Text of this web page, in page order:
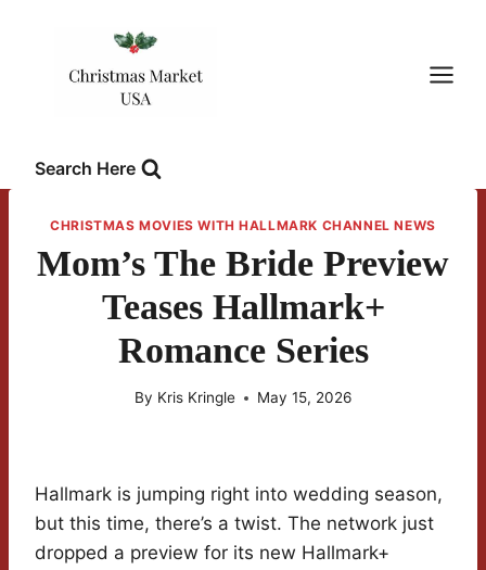
Search Here
CHRISTMAS MOVIES WITH HALLMARK CHANNEL NEWS
Mom’s The Bride Preview
Teases Hallmark+
Romance Series
By Kris Kringle May 15, 2026
Hallmark is jumping right into wedding season,
but this time, there’s a twist. The network just
dropped a preview for its new Hallmark+